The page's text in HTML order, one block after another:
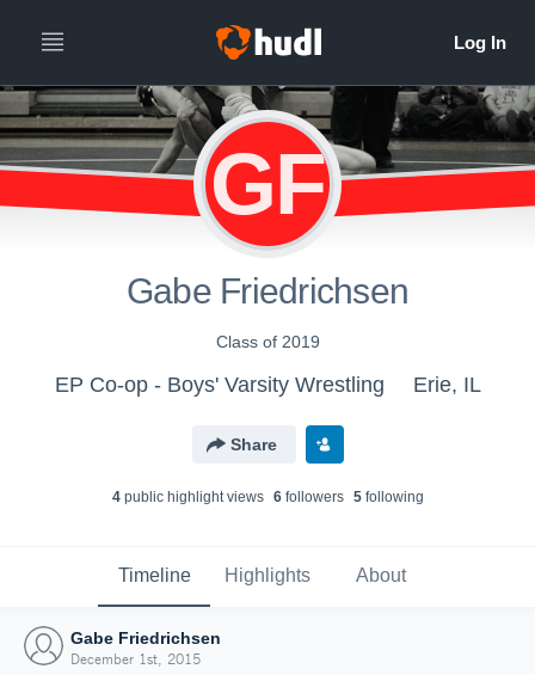
GF
Gabe Friedrichsen
Class of 2019
EP Co-op - Boys' Varsity Wrestling Erie, IL
Share
4public highlight views 6followers 5following
Timeline Highlights About
Gabe Friedrichsen
December 1st, 2015